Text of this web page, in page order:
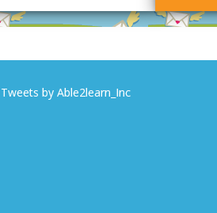
Tweets by Able2learn_Inc